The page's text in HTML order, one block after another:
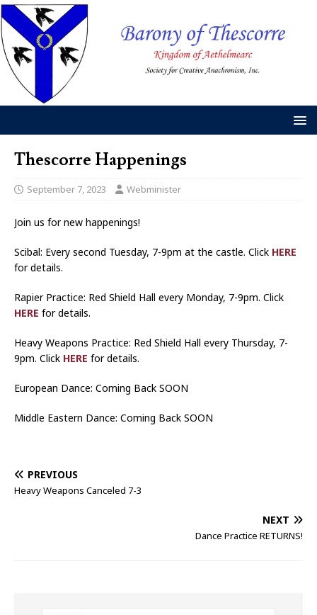
Thescorre Happenings
September 7, 2023 Webminister
Join us for new happenings!
Scibal: Every second Tuesday, 7-9pm at the castle. Click HERE
for details.
Rapier Practice: Red Shield Hall every Monday, 7-9pm. Click
HERE for details.
Heavy Weapons Practice: Red Shield Hall every Thursday, 7-
9pm. Click HERE for details.
European Dance: Coming Back SOON
Middle Eastern Dance: Coming Back SOON
PREVIOUS
Heavy Weapons Canceled 7-3
NEXT
Dance Practice RETURNS!